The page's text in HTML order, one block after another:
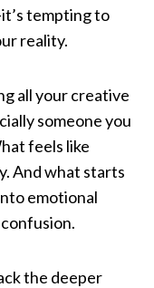
tempting to
reality.
all your creative
someone you
feels like
And what starts
emotional
the deeper